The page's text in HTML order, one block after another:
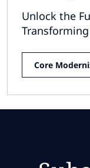
Unlock the
Core